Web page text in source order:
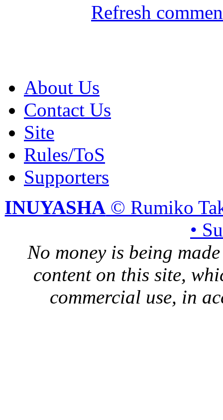
Refresh
About Us
Contact Us
Site
Rules/ToS
Supporters
INUYASHA © Rumiko
•
No money is being
content on this site,
commercial use, in